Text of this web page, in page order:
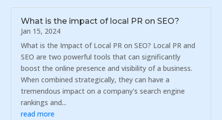
What is the impact of local PR on SEO?
Jan 15, 2024
What is the Impact of Local PR on SEO? Local PR and
SEO are two powerful tools that can significantly
boost the online presence and visibility of a business.
When combined strategically, they can have a
tremendous impact on a company's search engine
rankings and...
read more